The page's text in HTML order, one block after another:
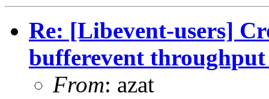
Re: [Libevent-users]
bufferevent throughput
From: azat